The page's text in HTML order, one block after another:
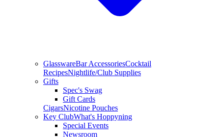
GlasswareBar AccessoriesCocktail
RecipesNightlife/Club Supplies
Gifts
Spec's Swag
Gift Cards
CigarsNicotine Pouches
Key ClubWhat's Hoppyning
Special Events
Newsroom